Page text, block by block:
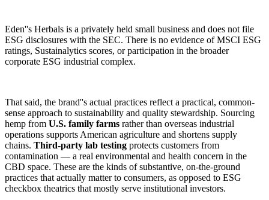
Eden''s Herbals is a privately held small business and does not file
ESG disclosures with the SEC. There is no evidence of MSCI ESG
ratings, Sustainalytics scores, or participation in the broader
corporate ESG industrial complex.
That said, the brand''s actual practices reflect a practical, common-
sense approach to sustainability and quality stewardship. Sourcing
hemp from U.S. family farms rather than overseas industrial
operations supports American agriculture and shortens supply
chains. Third-party lab testing protects customers from
contamination — a real environmental and health concern in the
CBD space. These are the kinds of substantive, on-the-ground
practices that actually matter to consumers, as opposed to ESG
checkbox theatrics that mostly serve institutional investors.